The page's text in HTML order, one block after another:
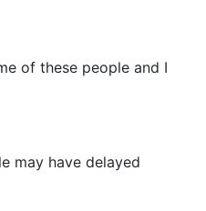
of these people and I
may have delayed